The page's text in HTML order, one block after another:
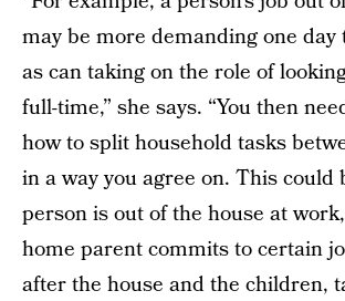
may be more demanding one day
as can taking on the role of
full-time,” she says. “You then
how to split household tasks
in a way you agree on. This could
person is out of the house at
home parent commits to certain
after the house and the children,